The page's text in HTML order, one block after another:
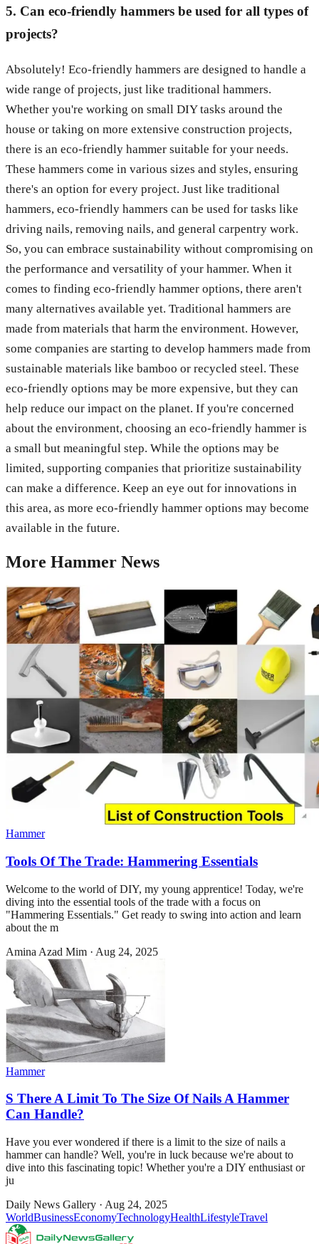
5. Can eco-friendly hammers be used for all types of
projects?
Absolutely! Eco-friendly hammers are designed to handle a
wide range of projects, just like traditional hammers.
Whether you're working on small DIY tasks around the
house or taking on more extensive construction projects,
there is an eco-friendly hammer suitable for your needs.
These hammers come in various sizes and styles, ensuring
there's an option for every project. Just like traditional
hammers, eco-friendly hammers can be used for tasks like
driving nails, removing nails, and general carpentry work.
So, you can embrace sustainability without compromising on
the performance and versatility of your hammer. When it
comes to finding eco-friendly hammer options, there aren't
many alternatives available yet. Traditional hammers are
made from materials that harm the environment. However,
some companies are starting to develop hammers made from
sustainable materials like bamboo or recycled steel. These
eco-friendly options may be more expensive, but they can
help reduce our impact on the planet. If you're concerned
about the environment, choosing an eco-friendly hammer is
a small but meaningful step. While the options may be
limited, supporting companies that prioritize sustainability
can make a difference. Keep an eye out for innovations in
this area, as more eco-friendly hammer options may become
available in the future.
More Hammer News
Hammer
Tools Of The Trade: Hammering Essentials
Welcome to the world of DIY, my young apprentice! Today, we're
diving into the essential tools of the trade with a focus on
"Hammering Essentials." Get ready to swing into action and learn
about the m
Amina Azad Mim · Aug 24, 2025
Hammer
S There A Limit To The Size Of Nails A Hammer
Can Handle?
Have you ever wondered if there is a limit to the size of nails a
hammer can handle? Well, you're in luck because we're about to
dive into this fascinating topic! Whether you're a DIY enthusiast or
ju
Daily News Gallery · Aug 24, 2025
WorldBusinessEconomyTechnologyHealthLifestyleTravel